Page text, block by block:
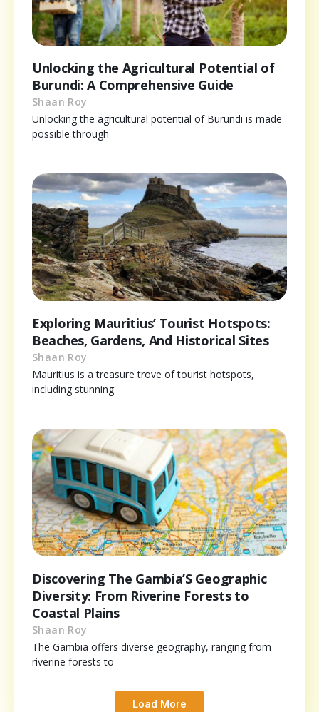
Unlocking the Agricultural Potential of
Burundi: A Comprehensive Guide
Shaan Roy
Unlocking the agricultural potential of Burundi is made
possible through
Exploring Mauritius’ Tourist Hotspots:
Beaches, Gardens, And Historical Sites
Shaan Roy
Mauritius is a treasure trove of tourist hotspots,
including stunning
Discovering The Gambia’S Geographic
Diversity: From Riverine Forests to
Coastal Plains
Shaan Roy
The Gambia offers diverse geography, ranging from
riverine forests to
Load More